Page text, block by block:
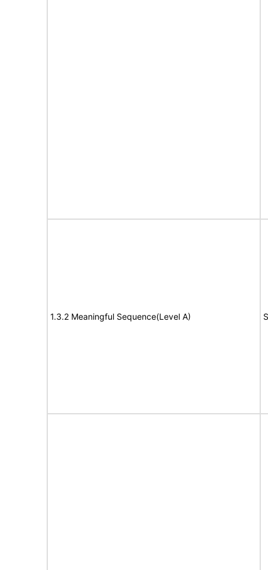
1.3.2 Meaningful Sequence(Level A)